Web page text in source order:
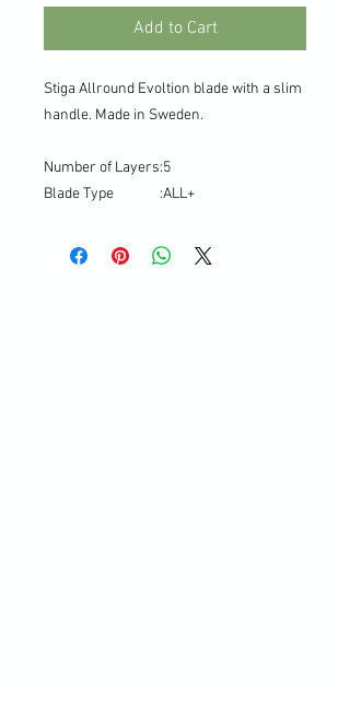
Add to Cart
Stiga Allround Evoltion blade with a slim
handle. Made in Sweden.
Number of Layers:5
Blade Type
:ALL+